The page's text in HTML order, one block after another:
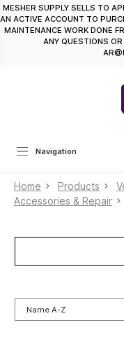
content
MESHER SUPPLY SELLS TO
AN ACTIVE ACCOUNT TO
MAINTENANCE WORK DONE
ANY QUESTIONS
Navigation
Home Products
Accessories & Repair